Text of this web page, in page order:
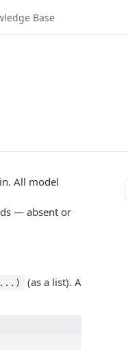
Base
All model
— absent or
(as a list). A